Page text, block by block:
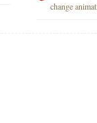
change